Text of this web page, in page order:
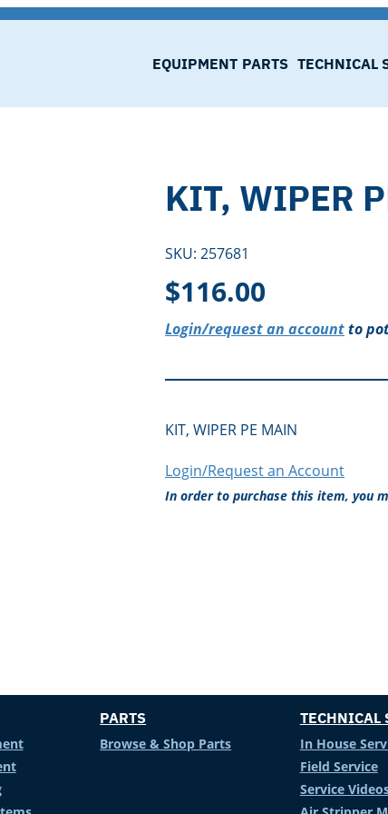
EQUIPMENT PARTS TECHNICAL
KIT, WIPER
SKU: 257681
$116.00
Login/request an accountto
KIT, WIPER PE MAIN
Login/Request an Account
In order to purchase this item, you
PARTS
Browse & Shop Parts
TECHNICAL
In House
Field Service
Service